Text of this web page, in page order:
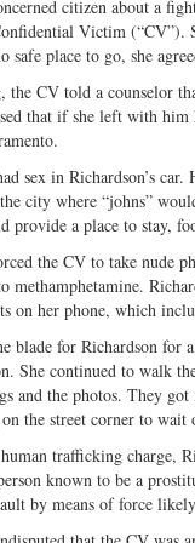
citizen about a
Victim (“CV”).
safe place to go, she
the CV told a counselor
that if she left with
sex in Richardson’s
city where “johns”
provide a place to stay,
the CV to take nude
methamphetamine.
on her phone, which
blade for Richardson for
She continued to walk
and the photos. They
the street corner to
trafficking charge,
known to be a
by means of force